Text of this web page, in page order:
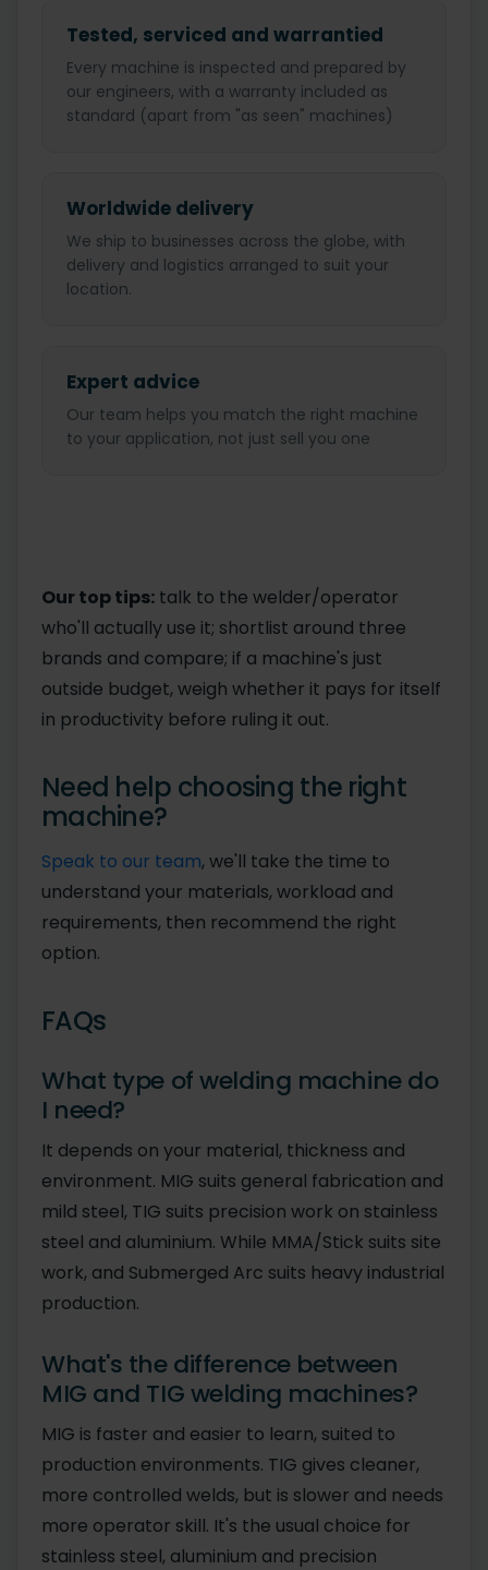
Tested, serviced and warrantied
Every machine is inspected and prepared by
our engineers, with a warranty included as
standard (apart from "as seen" machines)
Worldwide delivery
We ship to businesses across the globe, with
delivery and logistics arranged to suit your
location.
Expert advice
Our team helps you match the right machine
to your application, not just sell you one
Our top tips: talk to the welder/operator
who'll actually use it; shortlist around three
brands and compare; if a machine's just
outside budget, weigh whether it pays for itself
in productivity before ruling it out.
Need help choosing the right
machine?
Speak to our team, we'll take the time to
understand your materials, workload and
requirements, then recommend the right
option.
FAQs
What type of welding machine do
I need?
It depends on your material, thickness and
environment. MIG suits general fabrication and
mild steel, TIG suits precision work on stainless
steel and aluminium. While MMA/Stick suits site
work, and Submerged Arc suits heavy industrial
production.
What's the difference between
MIG and TIG welding machines?
MIG is faster and easier to learn, suited to
production environments. TIG gives cleaner,
more controlled welds, but is slower and needs
more operator skill. It's the usual choice for
stainless steel, aluminium and precision